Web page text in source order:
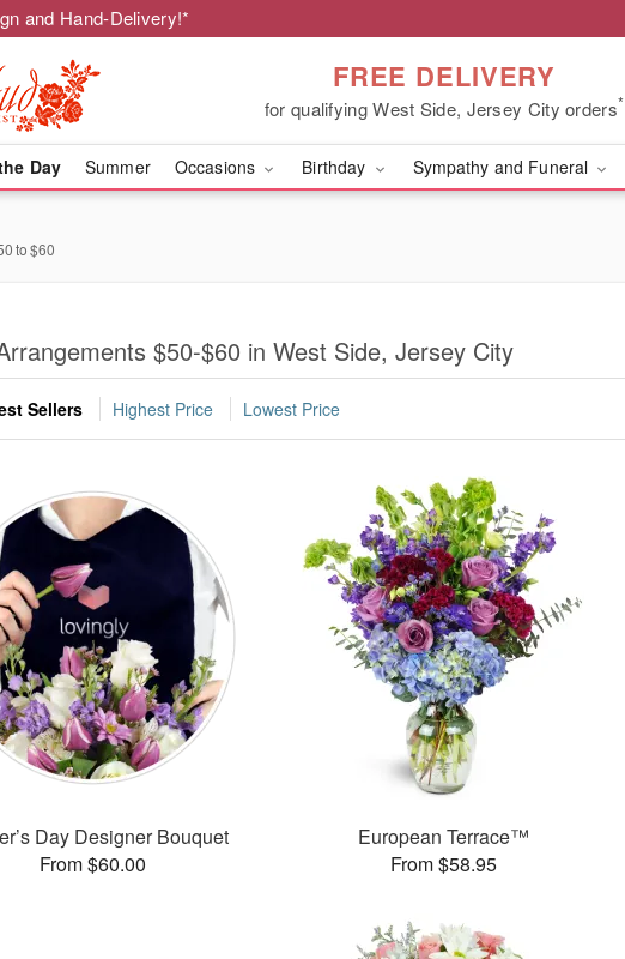
and Hand-Delivery!*
FREE DELIVERY
for qualifying West Side, Jersey City orders*
Day Summer Occasions Birthday Sympathy and Funeral
to $60
$50-$60 in West Side, Jersey City
Sellers Highest Price Lowest Price
Day Designer Bouquet
From $60.00
European Terrace™
From $58.95